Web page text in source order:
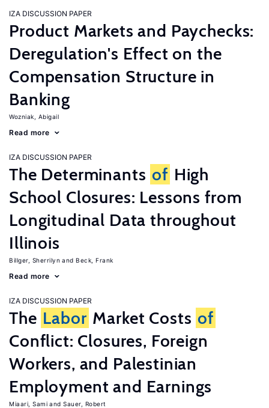
IZA DISCUSSION PAPER
Product Markets and Paychecks:
Deregulation's Effect on the
Compensation Structure in
Banking
Wozniak, Abigail
Read more
IZA DISCUSSION PAPER
The Determinants of High
School Closures: Lessons from
Longitudinal Data throughout
Illinois
Billger, Sherrilyn Beck, Frank
Read more
IZA DISCUSSION PAPER
The Labor Market Costs of
Conflict: Closures, Foreign
Workers, and Palestinian
Employment and Earnings
Miaari, Sami Sauer, Robert